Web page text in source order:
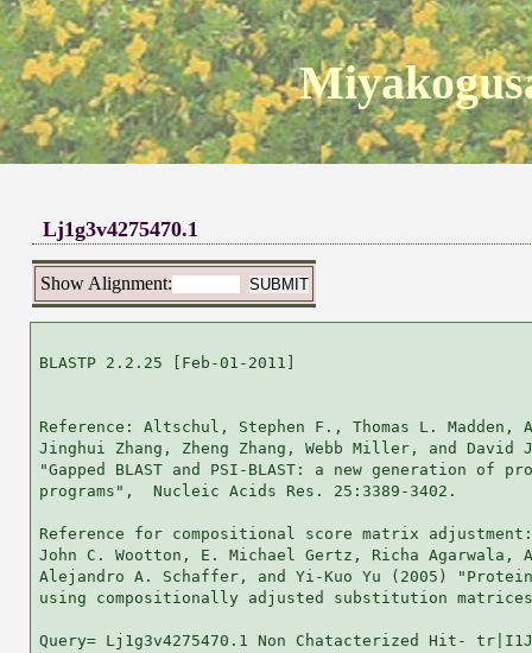
Lj1g3v4275470.1
Show Alignment:
BLASTP 2.2.25 [Feb-01-2011]
Reference: Altschul, Stephen F., Thomas L.
Jinghui Zhang, Zheng Zhang, Webb Miller, and
"Gapped BLAST and PSI-BLAST: a new generation of
programs",  Nucleic Acids Res. 25:3389-3402.
Reference for compositional score matrix
John C. Wootton, E. Michael Gertz, Richa Agarwala,
Alejandro A. Schaffer, and Yi-Kuo Yu (2005) "Protein
using compositionally adjusted substitution
Query= Lj1g3v4275470.1 Non Chatacterized Hit-